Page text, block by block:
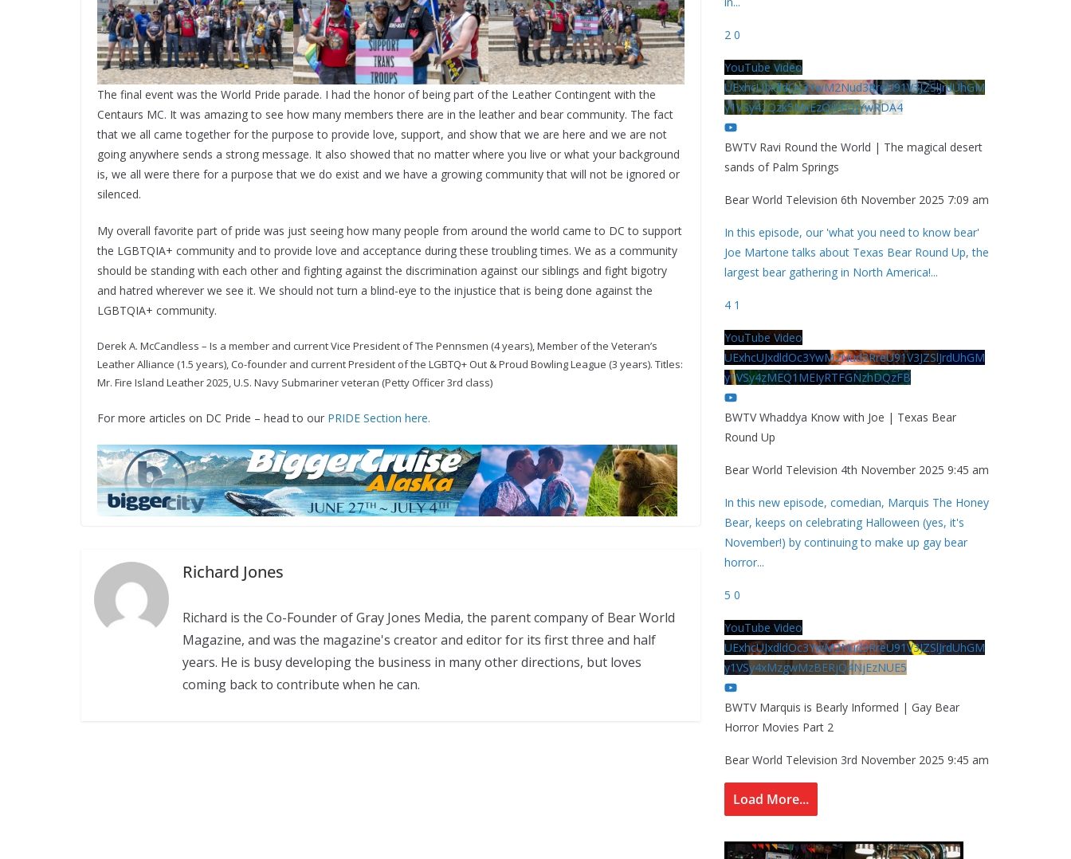
The final event was the World Pride parade. I had the honor of being part of the Leather Contingent with the
Centaurs MC. It was amazing to see how many members there are in the leather and bear community. The fact
that we all came together for the purpose to provide love, support, and show that we are here and we are not
going anywhere sends a strong message. It also showed that no matter where you live or what your background
is, we all were there for a purpose that we do exist and we have a growing community that will not be ignored or
silenced.
My overall favorite part of pride was just seeing how many people from around the world came to DC to support
the LGBTQIA+ community and to provide love and acceptance during these troubling times. We as a community
should be standing with each other and fighting against the discrimination against our siblings and fight bigotry
and hatred wherever we see it. We should not turn a blind-eye to the injustice that is being done against the
LGBTQIA+ community.
Derek A. McCandless – Is a member and current Vice President of The Pennsmen (4 years), Member of the Veteran’s
Leather Alliance (1.5 years), Co-founder and current President of the LGBTQ+ Out & Proud Bowling League (3 years). Titles:
Mr. Fire Island Leather 2025, U.S. Navy Submariner veteran (Petty Officer 3rd class)
For more articles on DC Pride – head to our PRIDE Section here.
Richard Jones
Richard is the Co-Founder of Gray Jones Media, the parent company of Bear World
Magazine, and was the magazine's creator and editor for its first three and half
years. He is busy developing the business in many other directions, but loves
coming back to contribute when he can.
2 0
YouTube Video
UExhcUJxdldOc3YwM2Nud3RreU91V3JZSlJrdUhGM
y1VSy42Qzk5MkEzQjVFQjYwRDA4
BWTV Ravi Round the World | The magical desert
sands of Palm Springs
Bear World Television 6th November 2025 7:09 am
In this episode, our 'what you need to know bear'
Joe Martone talks about Texas Bear Round Up, the
largest bear gathering in North America!...
4 1
YouTube Video
UExhcUJxdldOc3YwM2Nud3RreU91V3JZSlJrdUhGM
y1VSy4zMEQ1MEIyRTFGNzhDQzFB
BWTV Whaddya Know with Joe | Texas Bear
Round Up
Bear World Television 4th November 2025 9:45 am
In this new episode, comedian, Marquis The Honey
Bear, keeps on celebrating Halloween (yes, it's
November!) by continuing to make up gay bear
horror...
5 0
YouTube Video
UExhcUJxdldOc3YwM2Nud3RreU91V3JZSlJrdUhGM
y1VSy4xMzgwMzBERjQ4NjEzNUE5
BWTV Marquis is Bearly Informed | Gay Bear
Horror Movies Part 2
Bear World Television 3rd November 2025 9:45 am
Load More...